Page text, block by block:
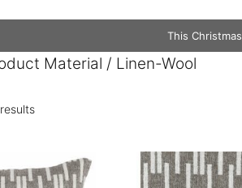
This Christmas
Material / Linen-Wool